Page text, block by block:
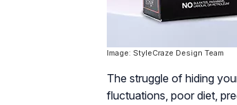
Image: StyleCraze Design Team
The struggle of hiding
fluctuations, poor diet,